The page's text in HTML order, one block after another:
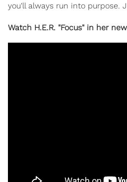
you'll always run into purpose.
Watch H.E.R. "Focus" in her